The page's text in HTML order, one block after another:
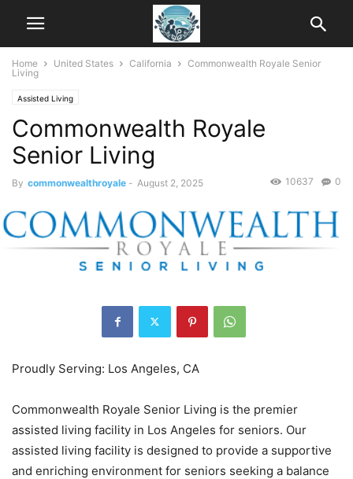
Home United States California
Commonwealth Royale Senior
Living
Assisted Living
Commonwealth Royale
Senior Living
By commonwealthroyale - August 2, 2025 0
10637
Proudly Serving: Los Angeles, CA
Commonwealth Royale Senior Living is the premier
assisted living facility in Los Angeles for seniors. Our
assisted living facility is designed to provide a supportive
and enriching environment for seniors seeking a balance